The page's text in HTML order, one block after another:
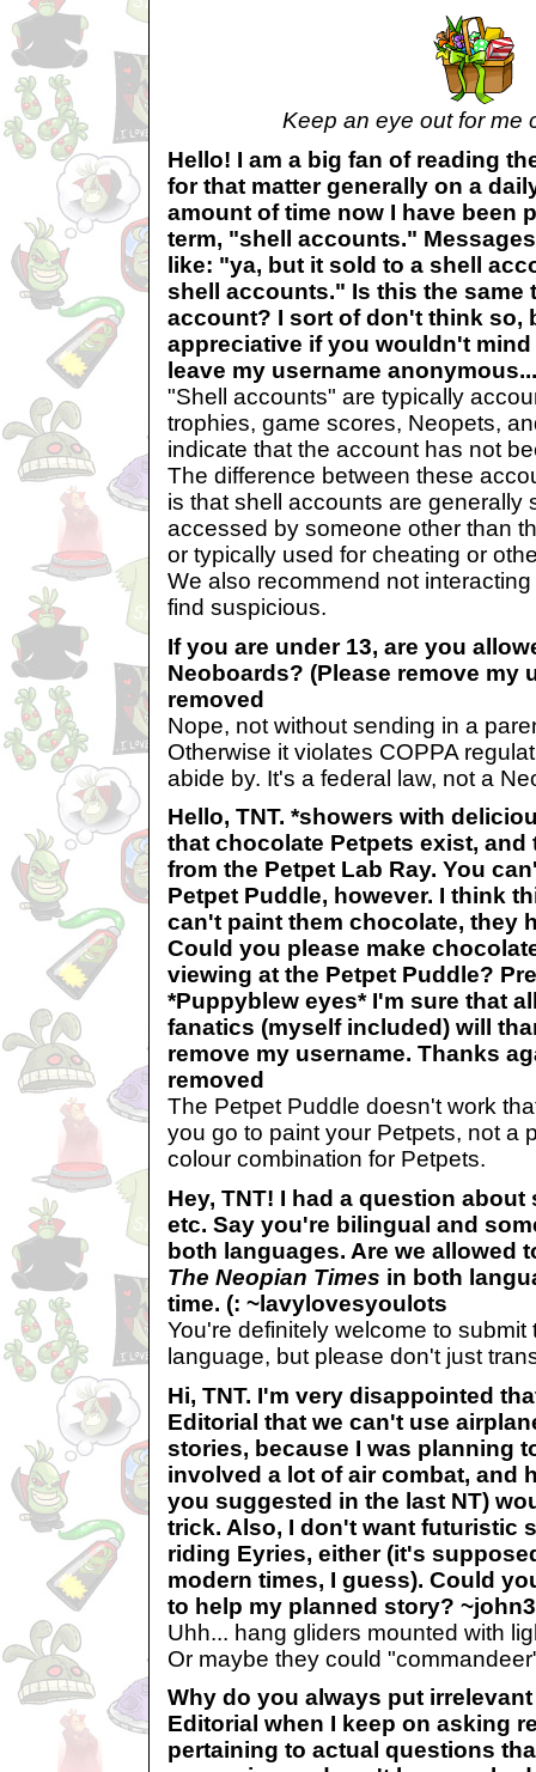
Keep an eye out for me
Hello! I am a big fan of reading
for that matter generally on a
amount of time now I have been
term, "shell accounts."
like: "ya, but it sold to a shell
shell accounts." Is this the same
account? I sort of don't think so,
appreciative if you wouldn't
leave my username
"Shell accounts" are typically
trophies, game scores, Neopets,
indicate that the account has not
The difference between these
is that shell accounts are generally
accessed by someone other than
or typically used for cheating or
We also recommend not
find suspicious.
If you are under 13, are you
Neoboards? (Please remove my
removed
Nope, not without sending in a
Otherwise it violates COPPA
abide by. It's a federal law, not a
Hello, TNT. *showers with
that chocolate Petpets exist, and
from the Petpet Lab Ray. You
Petpet Puddle, however. I think
can't paint them chocolate, they
Could you please make
viewing at the Petpet Puddle?
*Puppyblew eyes* I'm sure that
fanatics (myself included) will
remove my username. Thanks
removed
The Petpet Puddle doesn't work
you go to paint your Petpets, not a
colour combination for Petpets.
Hey, TNT! I had a question
etc. Say you're bilingual and
both languages. Are we allowed
The Neopian Times in both
time. (: ~lavylovesyoulots
You're definitely welcome to submit
language, but please don't just
Hi, TNT. I'm very disappointed
Editorial that we can't use
stories, because I was planning
involved a lot of air combat, and
you suggested in the last NT)
trick. Also, I don't want futuristic
riding Eyries, either (it's
modern times, I guess). Could
to help my planned story?
Uhh... hang gliders mounted with
Or maybe they could
Why do you always put
Editorial when I keep on asking
pertaining to actual questions